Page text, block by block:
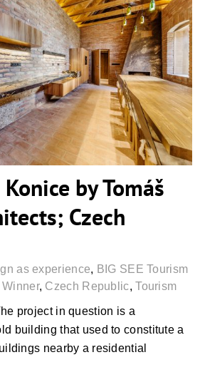
by Tomáš Dvořák
Czech Republic
by Tomáš
Czech
as experience, BIG SEE Tourism
, Czech Republic,Tourism
project in question is a
building that used to constitute a
nearby a residential